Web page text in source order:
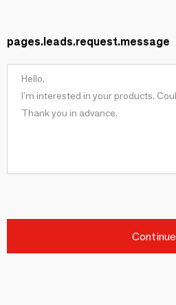
pages.leads.request.message
Continue